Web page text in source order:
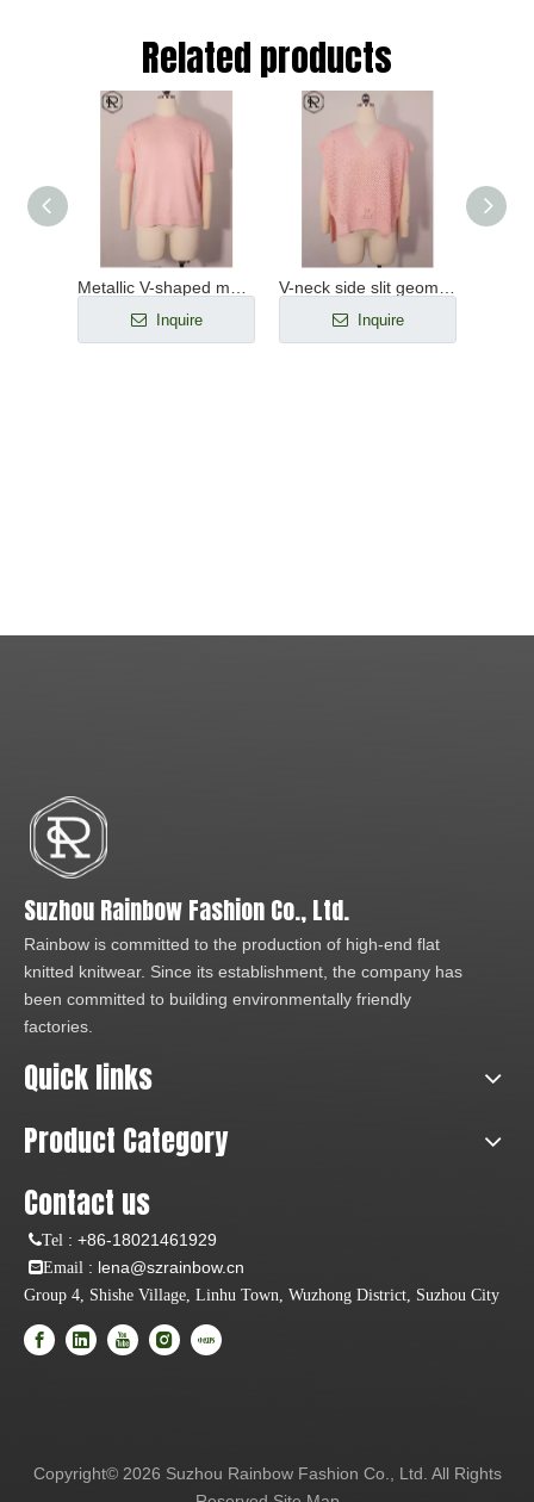
Related products
Inquire Inquire
Suzhou Rainbow Fashion Co., Ltd.
Rainbow is committed to the production of high-end flat
knitted knitwear. Since its establishment, the company has
been committed to building environmentally friendly
factories.
Quick links
Product Category
Contact us
Tel : +86-18021461929
Email : lena@szrainbow.cn
Group 4, Shishe Village, Linhu Town, Wuzhong District, Suzhou City
Copyright© 2026 Suzhou Rainbow Fashion Co., Ltd. All Rights